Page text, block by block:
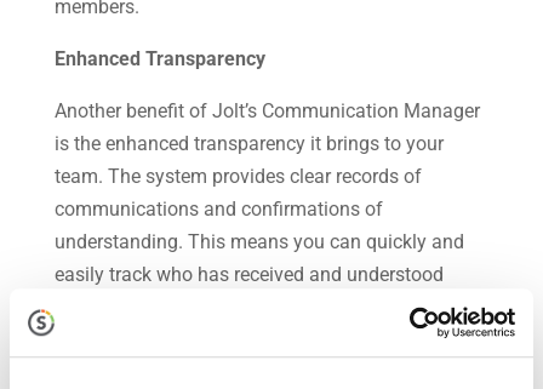
members.
Enhanced Transparency
Another benefit of Jolt’s Communication Manager
is the enhanced transparency it brings to your
team. The system provides clear records of
communications and confirmations of
understanding. This means you can quickly and
easily track who has received and understood
In the business world, communication and